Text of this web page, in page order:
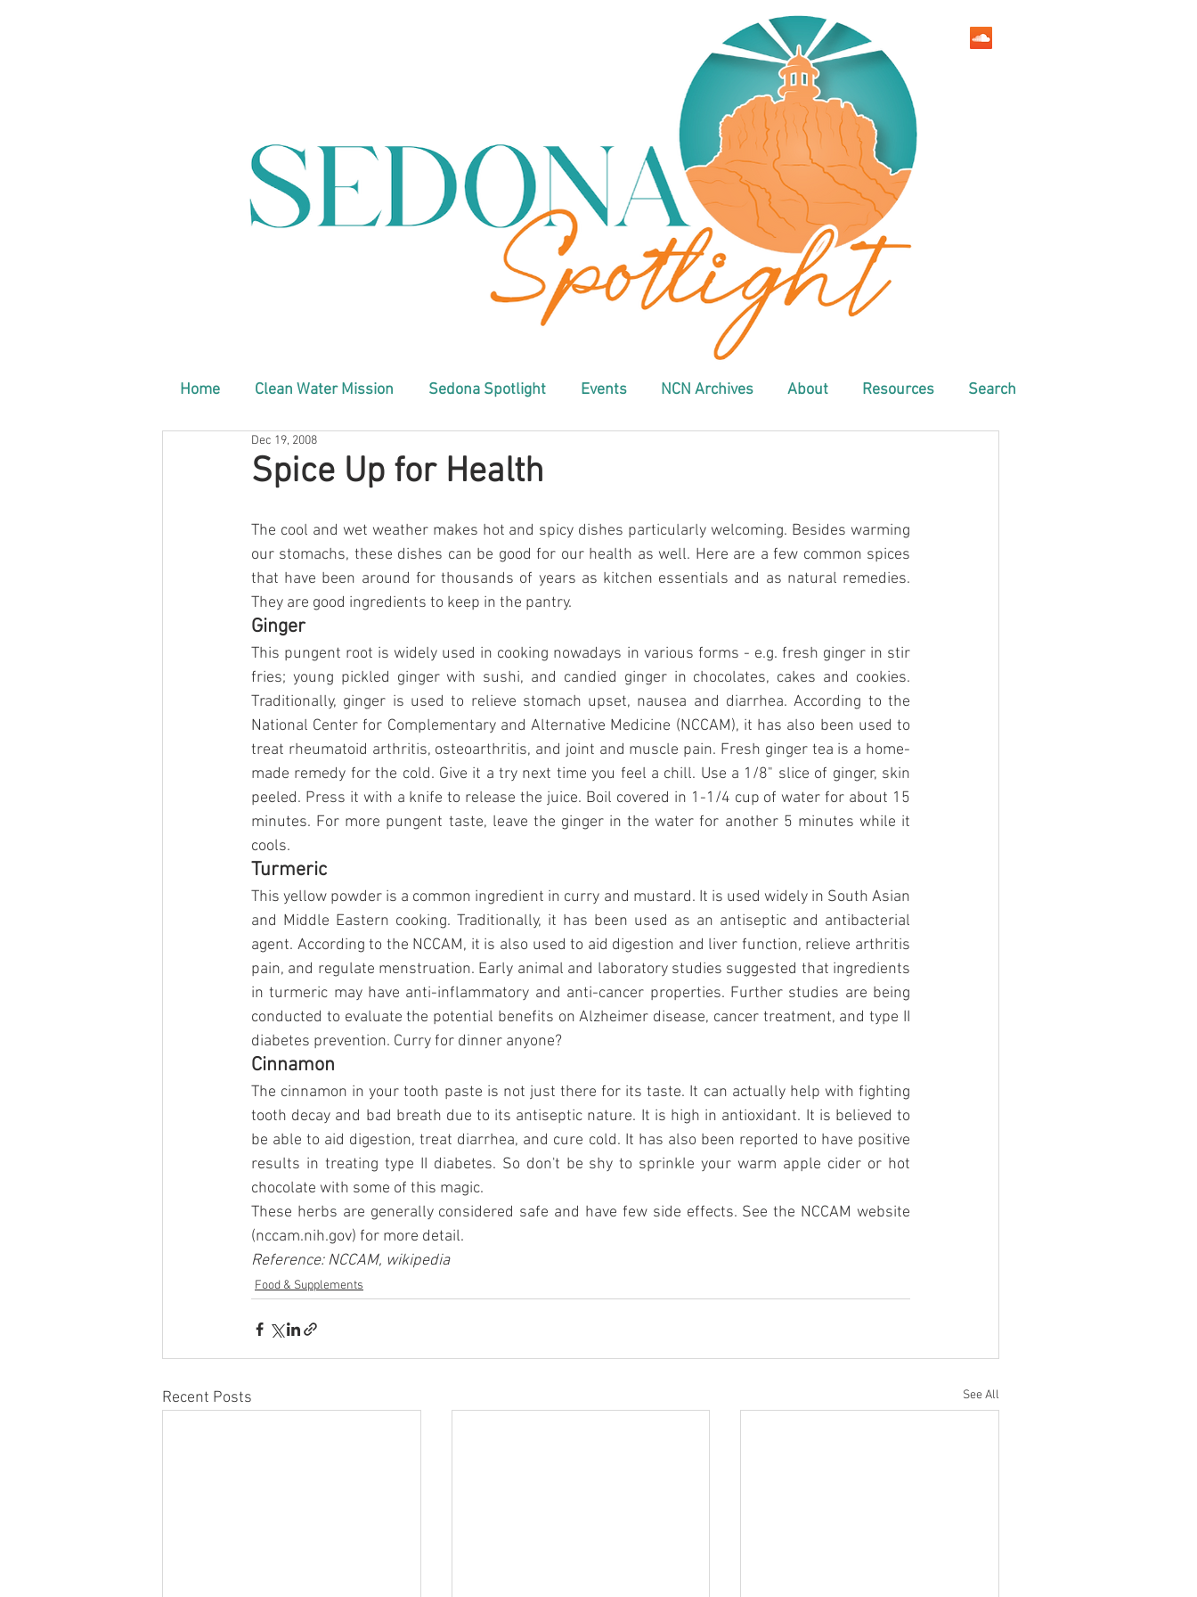
Home Clean Water Mission Sedona Spotlight Events NCN Archives About Resources Search
Spice Up for Health
Dec 19, 2008
The cool and wet weather makes hot and spicy dishes particularly welcoming. Besides warming
our stomachs, these dishes can be good for our health as well. Here are a few common spices
that have been around for thousands of years as kitchen essentials and as natural remedies.
They are good ingredients to keep in the pantry.
Ginger
This pungent root is widely used in cooking nowadays in various forms - e.g. fresh ginger in stir
fries; young pickled ginger with sushi, and candied ginger in chocolates, cakes and cookies.
Traditionally, ginger is used to relieve stomach upset, nausea and diarrhea. According to the
National Center for Complementary and Alternative Medicine (NCCAM), it has also been used to
treat rheumatoid arthritis, osteoarthritis, and joint and muscle pain. Fresh ginger tea is a home-
made remedy for the cold. Give it a try next time you feel a chill. Use a 1/8" slice of ginger, skin
peeled. Press it with a knife to release the juice. Boil covered in 1-1/4 cup of water for about 15
minutes. For more pungent taste, leave the ginger in the water for another 5 minutes while it
cools.
Turmeric
This yellow powder is a common ingredient in curry and mustard. It is used widely in South Asian
and Middle Eastern cooking. Traditionally, it has been used as an antiseptic and antibacterial
agent. According to the NCCAM, it is also used to aid digestion and liver function, relieve arthritis
pain, and regulate menstruation. Early animal and laboratory studies suggested that ingredients
in turmeric may have anti-inflammatory and anti-cancer properties. Further studies are being
conducted to evaluate the potential benefits on Alzheimer disease, cancer treatment, and type II
diabetes prevention. Curry for dinner anyone?
Cinnamon
The cinnamon in your tooth paste is not just there for its taste. It can actually help with fighting
tooth decay and bad breath due to its antiseptic nature. It is high in antioxidant. It is believed to
be able to aid digestion, treat diarrhea, and cure cold. It has also been reported to have positive
results in treating type II diabetes. So don't be shy to sprinkle your warm apple cider or hot
chocolate with some of this magic.
These herbs are generally considered safe and have few side effects. See the NCCAM website
(nccam.nih.gov) for more detail.
Reference: NCCAM, wikipedia
Food & Supplements
Recent Posts See All